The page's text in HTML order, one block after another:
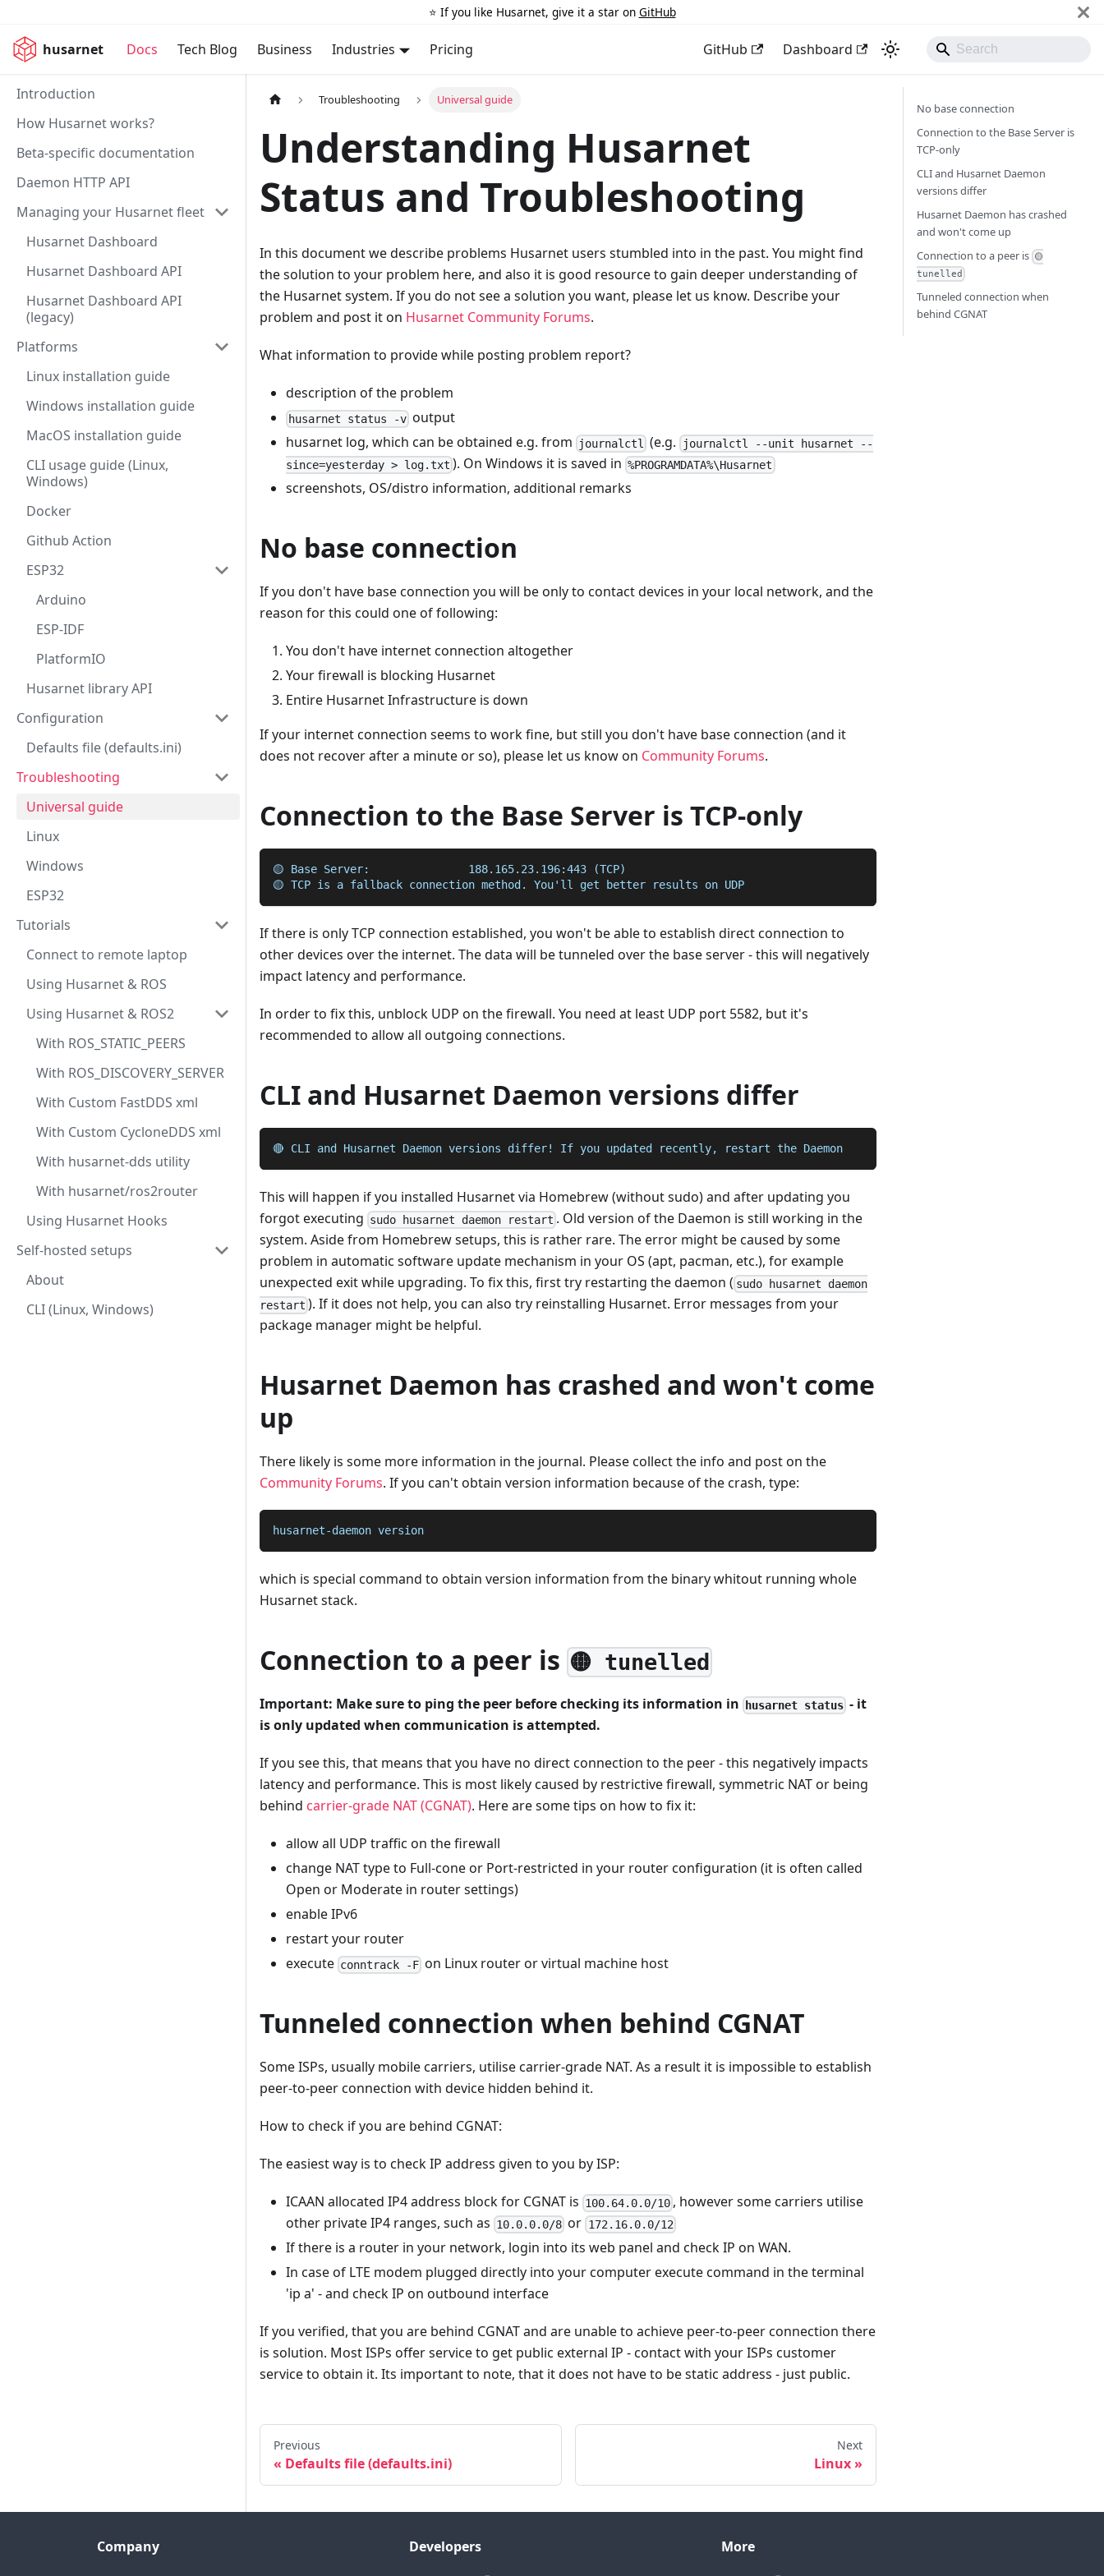
⭐️ If you like Husarnet, give it a star on GitHub
husarnet Docs Tech Blog Business Industries Pricing GitHub Dashboard
Introduction
How Husarnet works?
Beta-specific documentation
Daemon HTTP API
Managing your Husarnet fleet
Husarnet Dashboard
Husarnet Dashboard API
Husarnet Dashboard API
(legacy)
Platforms
Linux installation guide
Windows installation guide
MacOS installation guide
CLI usage guide (Linux,
Windows)
Docker
Github Action
ESP32
Arduino
ESP-IDF
PlatformIO
Husarnet library API
Configuration
Defaults file (defaults.ini)
Troubleshooting
Universal guide
Linux
Windows
ESP32
Tutorials
Connect to remote laptop
Using Husarnet & ROS
Using Husarnet & ROS2
With ROS_STATIC_PEERS
With ROS_DISCOVERY_SERVER
With Custom FastDDS xml
With Custom CycloneDDS xml
With husarnet-dds utility
With husarnet/ros2router
Using Husarnet Hooks
Self-hosted setups
About
CLI (Linux, Windows)
Troubleshooting Universal guide
Understanding Husarnet
Status and Troubleshooting
In this document we describe problems Husarnet users stumbled into in the past. You might find
the solution to your problem here, and also it is good resource to gain deeper understanding of
the Husarnet system. If you do not see a solution you want, please let us know. Describe your
problem and post it on Husarnet Community Forums.
What information to provide while posting problem report?
description of the problem
husarnet status -v output
husarnet log, which can be obtained e.g. from
journalctl (e.g. journalctl --unit husarnet --
since=yesterday > log.txt ). On Windows it is saved in%PROGRAMDATA%\Husarnet
screenshots, OS/distro information, additional remarks
No base connection
If you don't have base connection you will be only to contact devices in your local network, and the
reason for this could one of following:
You don't have internet connection altogether
Your firewall is blocking Husarnet
Entire Husarnet Infrastructure is down
If your internet connection seems to work fine, but still you don't have base connection (and it
does not recover after a minute or so), please let us know on Community Forums.
Connection to the Base Server is TCP-only
🟡 Base Server:               188.165.23.196:443 (TCP)
🟡 TCP is a fallback connection method. You'll get better results on UDP
If there is only TCP connection established, you won't be able to establish direct connection to
other devices over the internet. The data will be tunneled over the base server - this will negatively
impact latency and performance.
In order to fix this, unblock UDP on the firewall. You need at least UDP port 5582, but it's
recommended to allow all outgoing connections.
CLI and Husarnet Daemon versions differ
🔴 CLI and Husarnet Daemon versions differ! If you updated recently, restart the Daemon
This will happen if you installed Husarnet via Homebrew (without sudo) and after updating you
forgot executing sudo husarnet daemon restart . Old version of the Daemon is still working in the
system. Aside from Homebrew setups, this is rather rare. The error might be caused by some
problem in automatic software update mechanism in your OS (apt, pacman, etc.), for example
unexpected exit while upgrading. To fix this, first try restarting the daemon ( sudo husarnet daemon
restart ). If it does not help, you can also try reinstalling Husarnet. Error messages from your
package manager might be helpful.
Husarnet Daemon has crashed and won't come
up
There likely is some more information in the journal. Please collect the info and post on the
Community Forums. If you can't obtain version information because of the crash, type:
husarnet-daemon version
which is special command to obtain version information from the binary whitout running whole
Husarnet stack.
Connection to a peer is 🟡 tunelled
Important: Make sure to ping the peer before checking its information in husarnet status - it
is only updated when communication is attempted.
If you see this, that means that you have no direct connection to the peer - this negatively impacts
latency and performance. This is most likely caused by restrictive firewall, symmetric NAT or being
behind carrier-grade NAT (CGNAT). Here are some tips on how to fix it:
allow all UDP traffic on the firewall
change NAT type to Full-cone or Port-restricted in your router configuration (it is often called
Open or Moderate in router settings)
enable IPv6
restart your router
execute conntrack -F on Linux router or virtual machine host
Tunneled connection when behind CGNAT
Some ISPs, usually mobile carriers, utilise carrier-grade NAT. As a result it is impossible to establish
peer-to-peer connection with device hidden behind it.
How to check if you are behind CGNAT:
The easiest way is to check IP address given to you by ISP:
ICAAN allocated IP4 address block for CGNAT is 100.64.0.0/10 , however some carriers utilise
other private IP4 ranges, such as 10.0.0.0/8 or 172.16.0.0/12
If there is a router in your network, login into its web panel and check IP on WAN.
In case of LTE modem plugged directly into your computer execute command in the terminal
'ip a' - and check IP on outbound interface
If you verified, that you are behind CGNAT and are unable to achieve peer-to-peer connection there
is solution. Most ISPs offer service to get public external IP - contact with your ISPs customer
service to obtain it. Its important to note, that it does not have to be static address - just public.
Previous
Defaults file (defaults.ini)
Next
Linux
No base connection
Connection to the Base Server is
TCP-only
CLI and Husarnet Daemon
versions differ
Husarnet Daemon has crashed
and won't come up
Connection to a peer is 🟡
tunelled
Tunneled connection when
behind CGNAT
Company
Developers
More